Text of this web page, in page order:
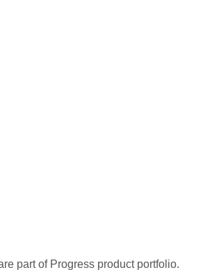
part of Progress product portfolio.